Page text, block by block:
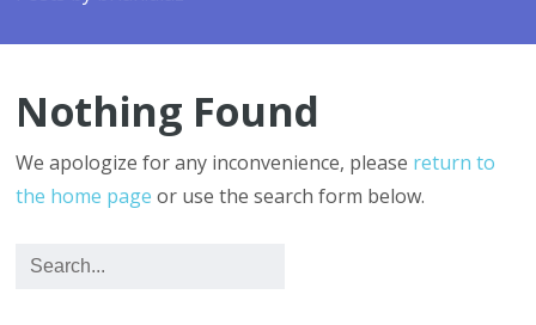
Nothing Found
We apologize for any inconvenience, please return to
the home page or use the search form below.